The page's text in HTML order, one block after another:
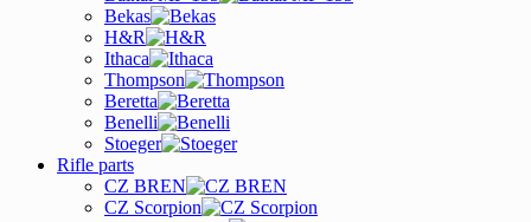
Bekas
H&R
Ithaca
Thompson
Beretta
Benelli
Stoeger
Rifle parts
CZ BREN
CZ Scorpion